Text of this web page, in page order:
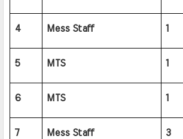
4 Mess Staff 1
5 MTS 1
6 MTS 1
7 Mess Staff 3